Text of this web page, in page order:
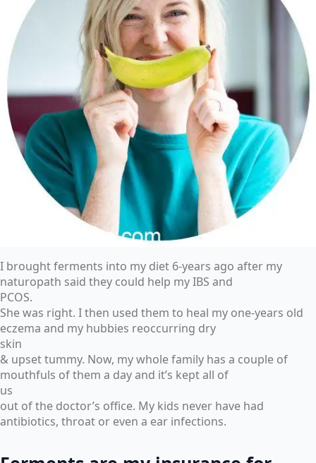
I brought ferments into my diet 6-years ago after my
naturopath said they could help my IBS and
PCOS.
She was right. I then used them to heal my one-years old
eczema and my hubbies reoccurring dry
skin
& upset tummy. Now, my whole family has a couple of
mouthfuls of them a day and it’s kept all of
us
out of the doctor’s office. My kids never have had
antibiotics, throat or even a ear infections.